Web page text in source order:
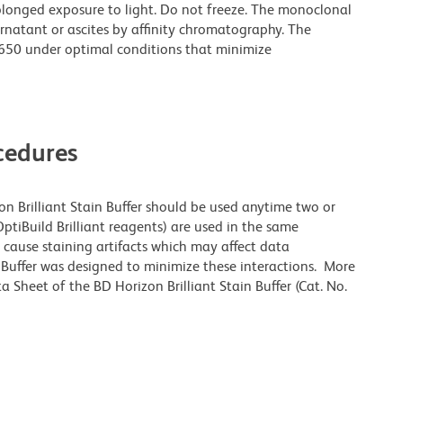
exposure to light. Do not freeze. The monoclonal
or ascites by affinity chromatography. The
under optimal conditions that minimize
Brilliant Stain Buffer should be used anytime two or
Brilliant reagents) are used in the same
staining artifacts which may affect data
was designed to minimize these interactions. More
of the BD Horizon Brilliant Stain Buffer (Cat. No.